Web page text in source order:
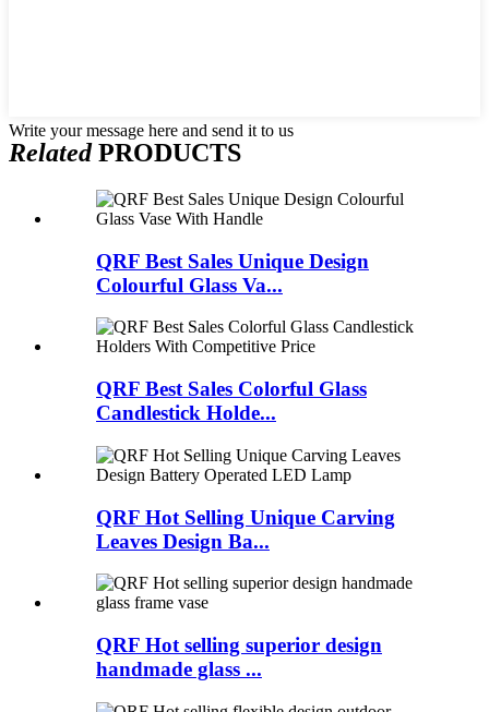
Write your message here and send it to us
RelatedPRODUCTS
QRF Best Sales Unique Design
Colourful Glass Va...
QRF Best Sales Colorful Glass
Candlestick Holde...
QRF Hot Selling Unique Carving
Leaves Design Ba...
QRF Hot selling superior design
handmade glass ...